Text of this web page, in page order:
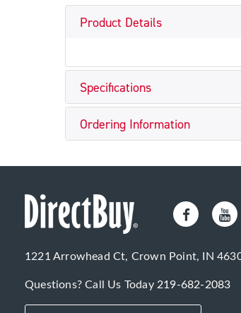
Product Details
Specifications
Ordering Information
1221 Arrowhead Ct, Crown Point, IN
Questions? Call Us Today 219-682-2083